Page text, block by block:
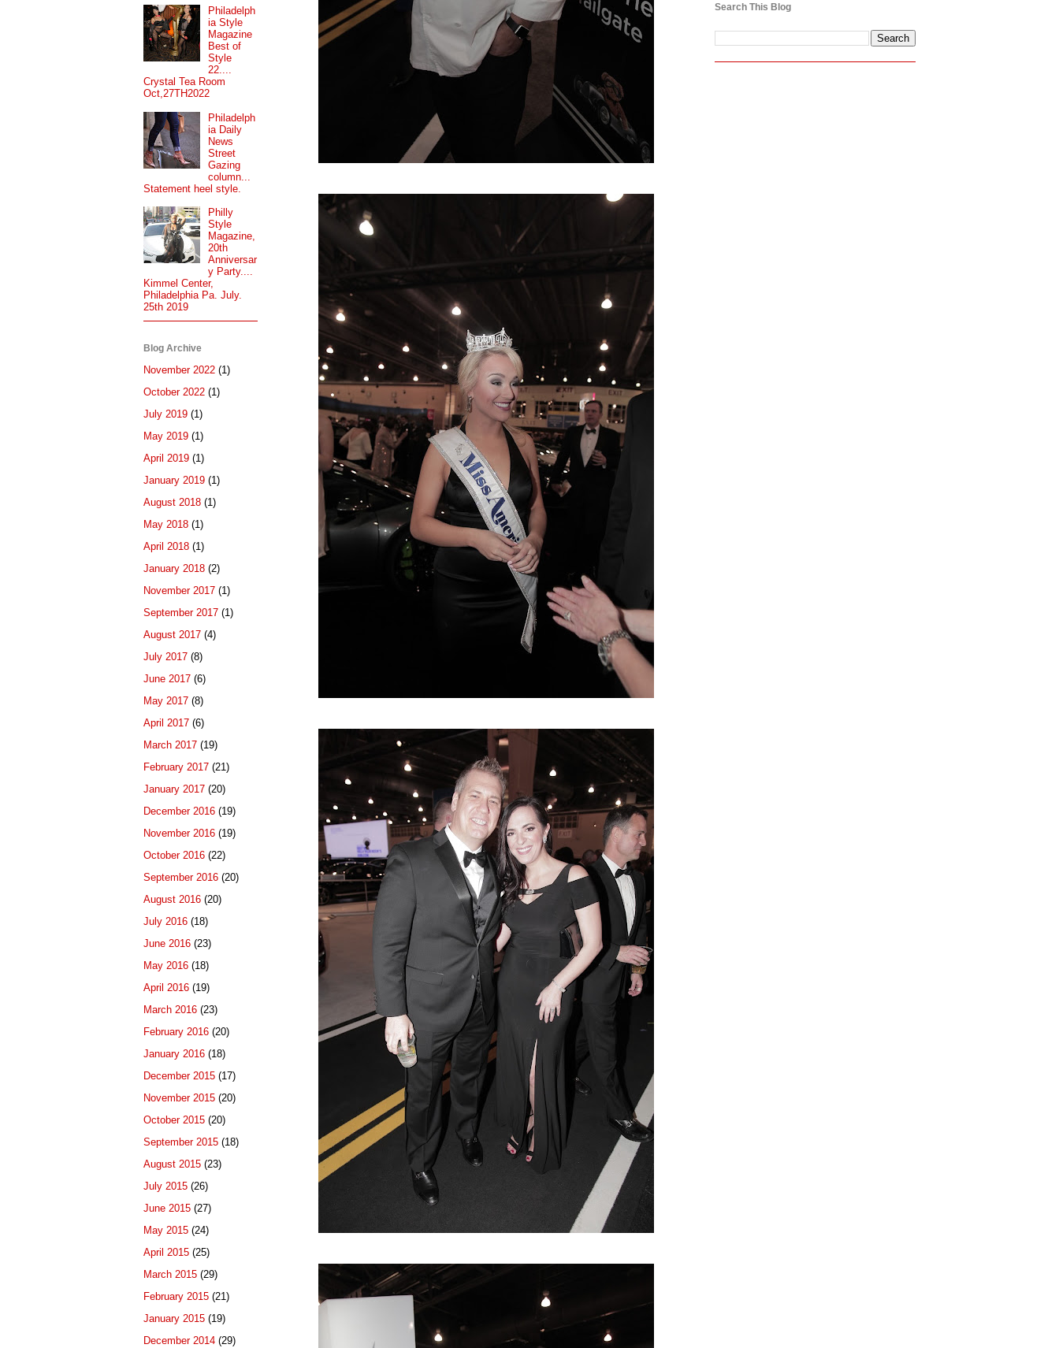
Philadelph
ia Style
Magazine
Best of
Style
22....
Crystal Tea Room
Oct,27TH2022
Philadelph
ia Daily
News
Street
Gazing
column...
Statement heel style.
Philly
Style
Magazine,
20th
Anniversar
y Party....
Kimmel Center,
Philadelphia Pa. July.
25th 2019
Blog Archive
November 2022 (1)
October 2022 (1)
July 2019 (1)
May 2019 (1)
April 2019 (1)
January 2019 (1)
August 2018 (1)
May 2018 (1)
April 2018 (1)
January 2018 (2)
November 2017 (1)
September 2017 (1)
August 2017 (4)
July 2017 (8)
June 2017 (6)
May 2017 (8)
April 2017 (6)
March 2017 (19)
February 2017 (21)
January 2017 (20)
December 2016 (19)
November 2016 (19)
October 2016 (22)
September 2016 (20)
August 2016 (20)
July 2016 (18)
June 2016 (23)
May 2016 (18)
April 2016 (19)
March 2016 (23)
February 2016 (20)
January 2016 (18)
December 2015 (17)
November 2015 (20)
October 2015 (20)
September 2015 (18)
August 2015 (23)
July 2015 (26)
June 2015 (27)
May 2015 (24)
April 2015 (25)
March 2015 (29)
February 2015 (21)
January 2015 (19)
December 2014 (29)
Search This Blog